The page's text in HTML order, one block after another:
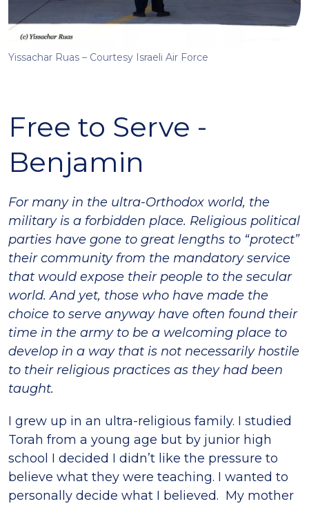
Yissachar Ruas – Courtesy Israeli Air Force
Free to Serve -
Benjamin
For many in the ultra-Orthodox world, the
military is a forbidden place. Religious political
parties have gone to great lengths to “protect”
their community from the mandatory service
that would expose their people to the secular
world. And yet, those who have made the
choice to serve anyway have often found their
time in the army to be a welcoming place to
develop in a way that is not necessarily hostile
to their religious practices as they had been
taught.
I grew up in an ultra-religious family. I studied
Torah from a young age but by junior high
school I decided I didn’t like the pressure to
believe what they were teaching. I wanted to
personally decide what I believed. My mother